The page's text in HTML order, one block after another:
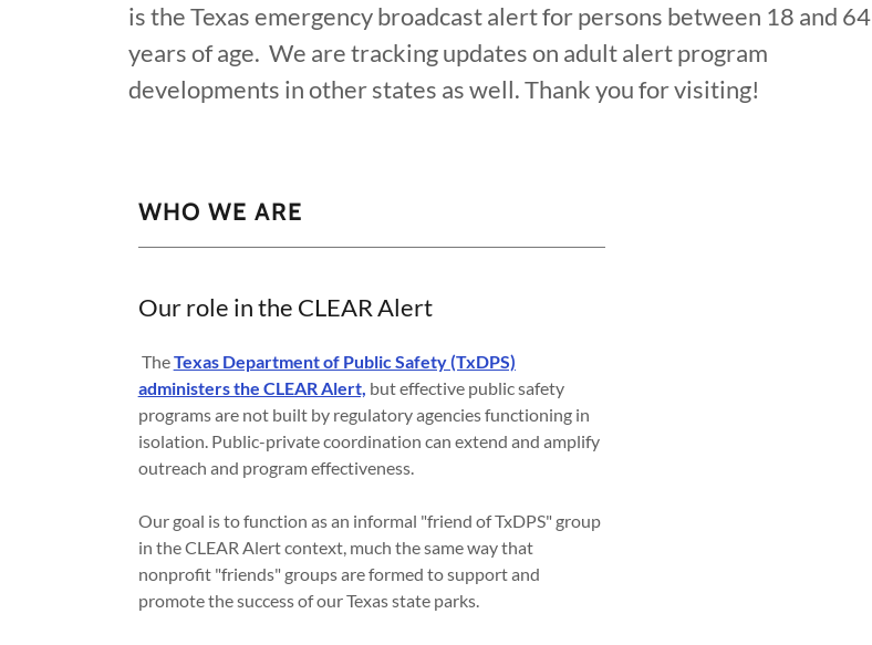
is the Texas emergency broadcast alert for persons between 18 and 64
years of age. We are tracking updates on adult alert program
developments in other states as well. Thank you for visiting!
WHO WE ARE
Our role in the CLEAR Alert
TheTexas Department of Public Safety (TxDPS)
administers the CLEAR Alert, but effective public safety
programs are not built by regulatory agencies functioning in
isolation. Public-private coordination can extend and amplify
outreach and program effectiveness.
Our goal is to function as an informal "friend of TxDPS" group
in the CLEAR Alert context, much the same way that
nonprofit "friends" groups are formed to support and
promote the success of our Texas state parks.